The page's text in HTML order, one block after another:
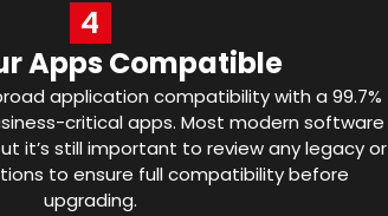
4
Apps Compatible
application compatibility with a 99.7%
critical apps. Most modern software
it’s still important to review any legacy or
to ensure full compatibility before
upgrading.